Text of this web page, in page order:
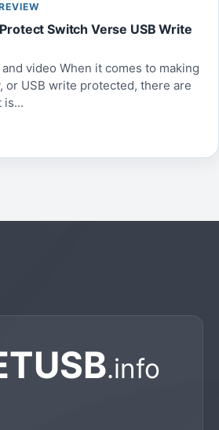
Switch Verse USB Write
video When it comes to making
or USB write protected, there are
is...